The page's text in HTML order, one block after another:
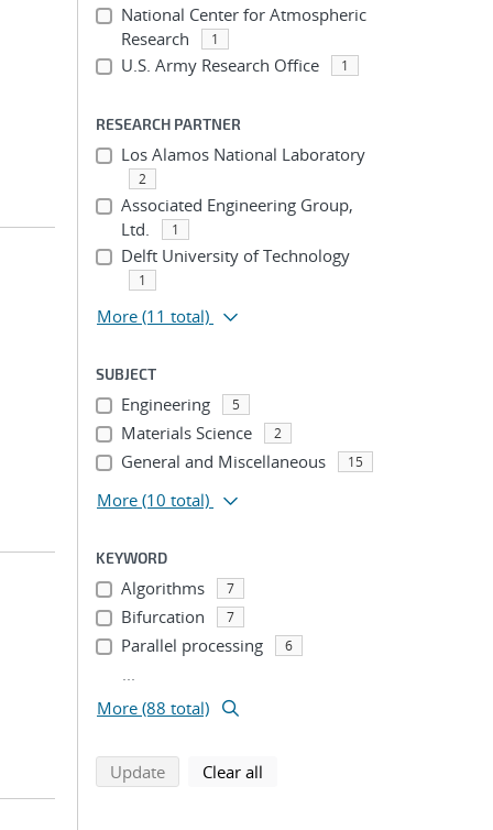
National Center for Atmospheric
Research
1
U.S. Army Research Office 1
RESEARCH PARTNER
Los Alamos National Laboratory
2
Associated Engineering Group,
Ltd.
1
Delft University of Technology
1
More (11 total)
SUBJECT
Engineering 5
Materials Science 2
General and Miscellaneous 15
More (10 total)
KEYWORD
Algorithms 7
Bifurcation 7
Parallel processing 6
...
More (88 total)
Updatesearch using selected filters
Clear all